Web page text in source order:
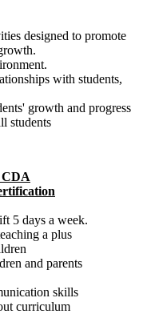
designed to promote
with students,
growth and progress
students
CDA
5 days a week.
a plus
and parents
skills
curriculum